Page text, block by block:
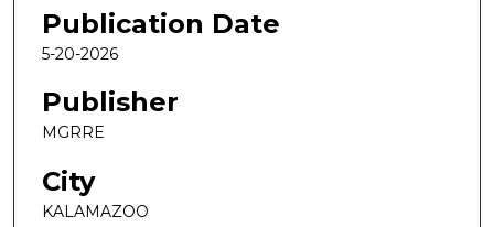
Publication Date
5-20-2026
Publisher
MGRRE
City
KALAMAZOO